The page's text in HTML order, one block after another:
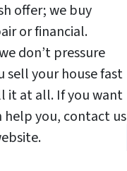
offer; we buy
or financial.
don’t pressure
sell your house fast
it at all. If you want
help you, contact us